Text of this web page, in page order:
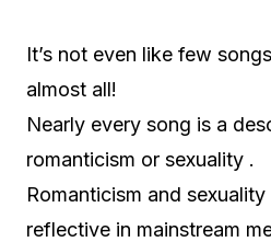
It’s not even like few
almost all!
Nearly every song is a
romanticism or sexuality .
Romanticism and
reflective in mainstream